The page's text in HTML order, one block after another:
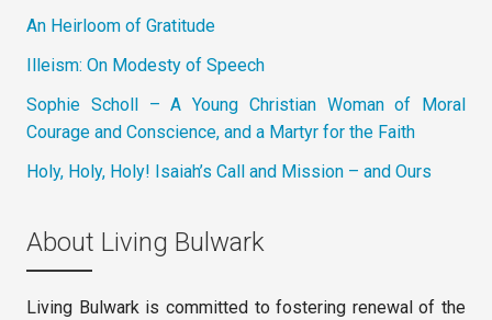
An Heirloom of Gratitude
Illeism: On Modesty of Speech
Sophie Scholl – A Young Christian Woman of Moral
Courage and Conscience, and a Martyr for the Faith
Holy, Holy, Holy! Isaiah’s Call and Mission – and Ours
About Living Bulwark
Living Bulwark is committed to fostering renewal of the